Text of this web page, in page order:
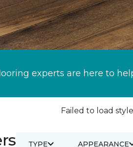
experts are here to
Failed to load
TYPE APPEARANCE